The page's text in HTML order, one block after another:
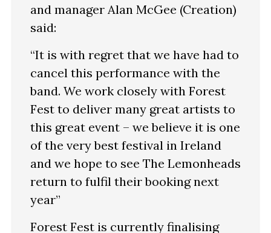
and manager Alan McGee (Creation)
said:
“It is with regret that we have had to
cancel this performance with the
band. We work closely with Forest
Fest to deliver many great artists to
this great event – we believe it is one
of the very best festival in Ireland
and we hope to see The Lemonheads
return to fulfil their booking next
year”
Forest Fest is currently finalising